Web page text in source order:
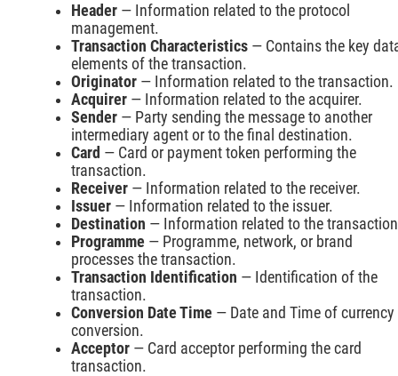
Header — Information related to the protocol
management.
Transaction Characteristics — Contains the key
elements of the transaction.
Originator — Information related to the transaction.
Acquirer — Information related to the acquirer.
Sender — Party sending the message to another
intermediary agent or to the final destination.
Card — Card or payment token performing the
transaction.
Receiver — Information related to the receiver.
Issuer — Information related to the issuer.
Destination — Information related to the
Programme — Programme, network, or brand
processes the transaction.
Transaction Identification — Identification of the
transaction.
Conversion Date Time — Date and Time of currency
conversion.
Acceptor — Card acceptor performing the card
transaction.